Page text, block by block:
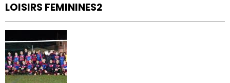
LOISIRS FEMININES2